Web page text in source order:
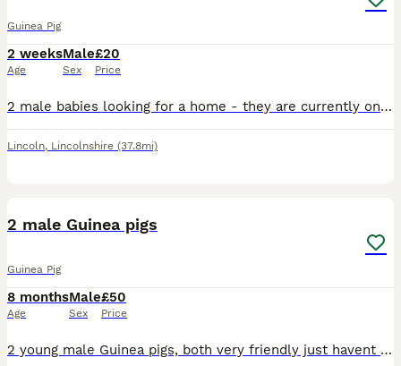
Guinea Pig
2 weeks
Age
Male
Sex
£20
Price
2 male babies looking for a home - they are currently only 8 days old - they will be ready to leave 20th August. Ideally looking for them to go together or if not then to go where there is already o
Lincoln, Lincolnshire (37.8mi)
2 male Guinea pigs
Guinea Pig
8 months
Age
Male
Sex
£50
Price
2 young male Guinea pigs, both very friendly just havent got the time to care for these boys properly. Comes with hay some food and the cage included